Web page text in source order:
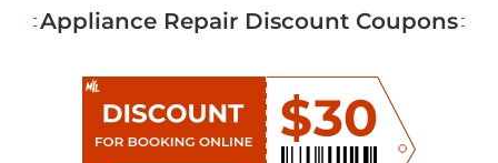
Appliance Repair Discount Coupons